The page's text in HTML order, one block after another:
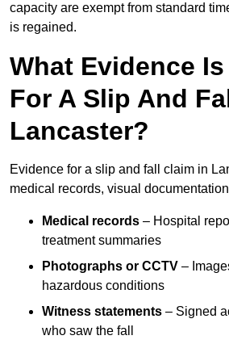
capacity are exempt from standard
is regained.
What Evidence Is
For A Slip And
Lancaster?
Evidence for a slip and fall claim in
medical records, visual
Medical records – Hospital
treatment summaries
Photographs or CCTV –
hazardous conditions
Witness statements – Signed
who saw the fall